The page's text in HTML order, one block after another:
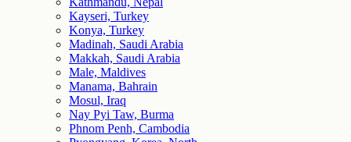
Kayseri, Turkey
Konya, Turkey
Madinah, Saudi Arabia
Makkah, Saudi Arabia
Male, Maldives
Manama, Bahrain
Mosul, Iraq
Nay Pyi Taw, Burma
Phnom Penh, Cambodia